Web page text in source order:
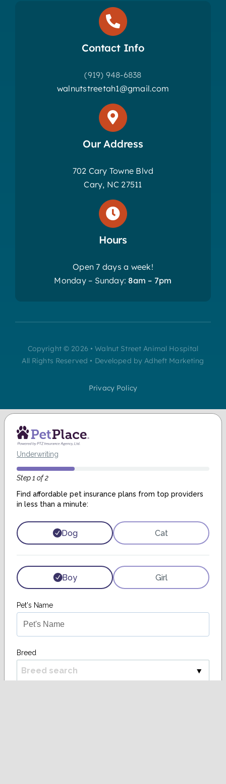
Contact Info
(919) 948-6838
walnutstreetah1@gmail.com
Our Address
702 Cary Towne Blvd
Cary, NC 27511
Hours
Open 7 days a week!
Monday – Sunday:8am – 7pm
Copyright © 2026 • Walnut Street Animal Hospital
All Rights Reserved • Developed by Adheft Marketing
Privacy Policy